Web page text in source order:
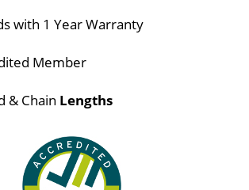
with 1 Year Warranty
Member
& Chain Lengths